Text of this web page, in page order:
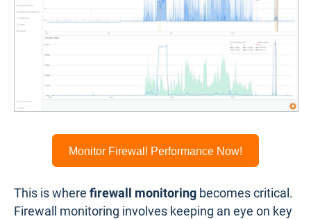
Monitor Firewall Performance Now!
This is where firewall monitoring becomes critical.
Firewall monitoring involves keeping an eye on key